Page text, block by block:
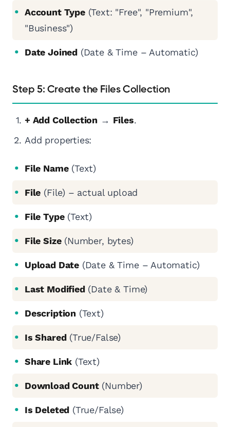
Account Type(Text: "Free", "Premium",
"Business")
Date Joined (Date & Time – Automatic)
Step 5: Create the Files Collection
+ Add Collection → Files.
Add properties:
File Name(Text)
File (File) – actual upload
File Type(Text)
File Size(Number, bytes)
Upload Date (Date & Time – Automatic)
Last Modified(Date & Time)
Description (Text)
Is Shared(True/False)
Share Link (Text)
Download Count(Number)
Is Deleted (True/False)